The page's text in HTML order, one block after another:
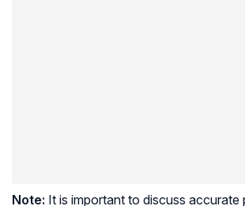
Note: It is important to discuss accurate